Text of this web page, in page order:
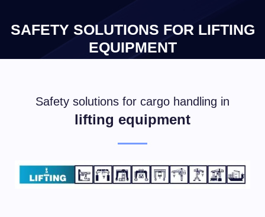
SAFETY SOLUTIONS FOR LIFTING
EQUIPMENT
Safety solutions for cargo handling in
lifting equipment